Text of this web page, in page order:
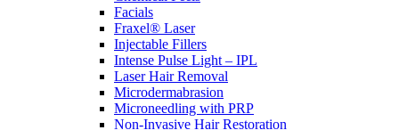
Facials
Fraxel® Laser
Injectable Fillers
Intense Pulse Light – IPL
Laser Hair Removal
Microdermabrasion
Microneedling with PRP
Non-Invasive Hair Restoration